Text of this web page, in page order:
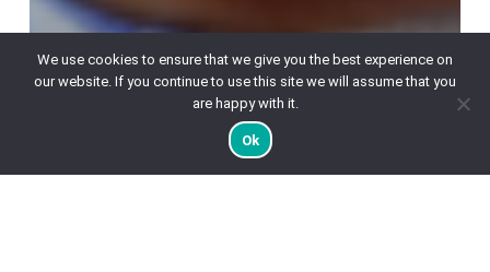
We use cookies to ensure that we give you the best experience on
our website. If you continue to use this site we will assume that you
are happy with it.
Ok